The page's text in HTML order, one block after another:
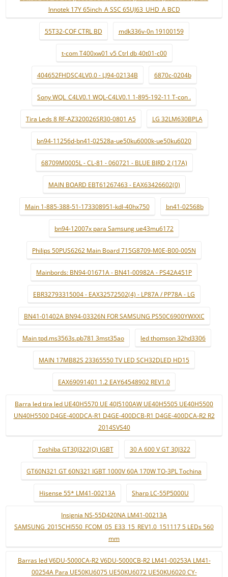
Innotek 17Y 65inch_A SSC 65UJ63_UHD_A BCD
55T32-COF CTRL BD mdk336v-0n 19100159
t-com T400xw01 v5 Ctrl db 40t01-c00
404652FHDSC4LV0.0 - LJ94-02134B 6870c-0204b
Sony WQL_C4LV0.1 WQL-C4LV0.1 1-895-192-11 T-con .
Tira Leds 8 RF-AZ320026SR30-0801 A5 LG 32LM630BPLA
bn94-11256d-bn41-02528a-ue50ku6000k-ue50ku6020
68709M0005L - CL-81 - 060721 - BLUE BIRD 2 (17A)
MAIN BOARD EBT61267463 - EAX63426602(0)
Main 1-885-388-51-173308951-kdl-40hx750 bn41-02568b
bn94-12007x para Samsung ue43mu6172
Philips 50PUS6262 Main Board 715G8709-M0E-B00-005N
Mainbords: BN94-01671A - BN41-00982A - PS42A451P
EBR32793315004 - EAX32572502(4) - LP87A / PP78A - LG
BN41-01402A BN94-03326N FOR SAMSUNG PS50C6900YWXXC
Main tpd.ms3563s.pb781 3mst35ao led thomson 32hd3306
MAIN 17MB82S 23365550 TV LED SCH32DLED HD15
EAX69091401 1.2 EAY64548902 REV1.0
Barra led tira led UE40H5570 UE 40J5100AW UE40H5505 UE40H5500
UN40H5500 D4GE-400DCA-R1 D4GE-400DCB-R1 D4GE-400DCA-R2 R2
2014SVS40
Toshiba GT30J322(Q) IGBT 30 A 600 V GT 30J322
GT60N321 GT 60N321 IGBT 1000V 60A 170W TO-3PL Tochina
Hisense 55* LM41-00213A Sharp LC-55P5000U
Insignia NS-55D420NA LM41-00213A
SAMSUNG_2015CHI550_FCOM_05_E33_15_REV1.0_151117 5 LEDs 560
mm
Barras led V6DU-5000CA-R2 V6DU-5000CB-R2 LM41-00253A LM41-
00254A Para UE50KU6075 UE50KU6072 UE50KU6020 CY-